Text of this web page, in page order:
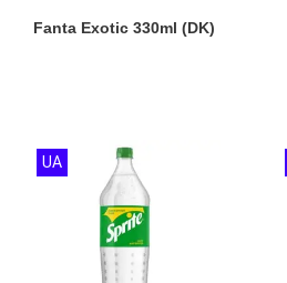
Fanta Exotic 330ml (DK)
UA